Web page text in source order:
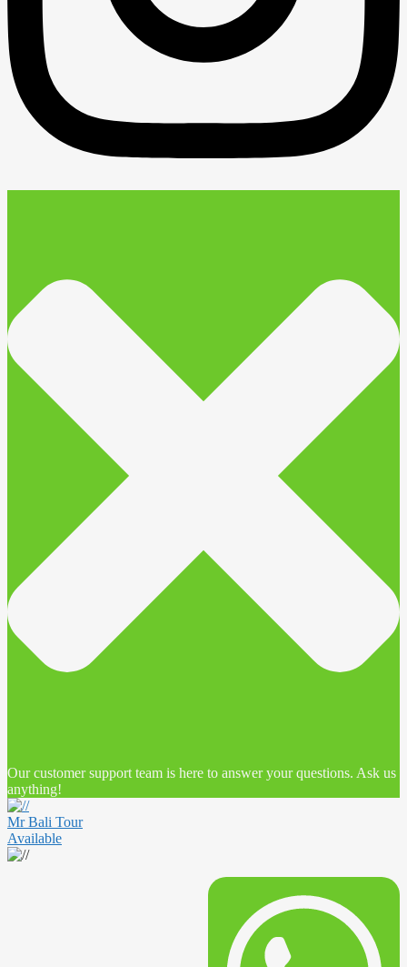
Our customer support team is here to answer your questions. Ask us
anything!
Mr Bali Tour
Available